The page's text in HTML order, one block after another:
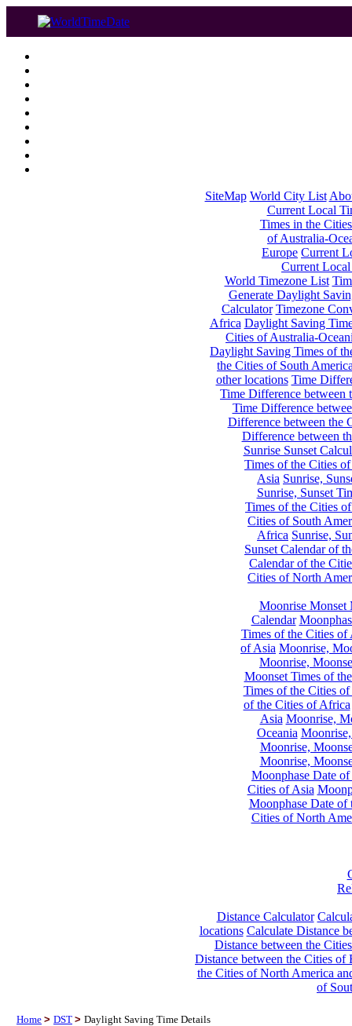
SiteMap World City List
Current Local
Times in the
of Australia-
Europe Current
Current
World Timezone List
Generate Daylight
Calculator Timezone
Africa Daylight Saving
Cities of Australia-
Daylight Saving Times of
the Cities of South
other locations Time
Time Difference between
Time Difference
Difference between the
Difference between
Sunrise Sunset
Times of the Cities
Asia Sunrise,
Sunrise, Sunset
Times of the Cities
Cities of South
Africa Sunrise,
Sunset Calendar of
Calendar of the
Cities of North
Moonrise Monset
Calendar
Times of the Cities of
of Asia Moonrise,
Moonrise,
Moonset Times of
Times of the Cities
of the Cities of Africa
Asia Moonrise,
Oceania
Moonrise,
Moonrise,
Moonphase Date
Cities of Asia
Moonphase Date of
Cities of North
Distance Calculator
locations Calculate Distance
Distance between the
Distance between the Cities of
the Cities of North America
of
Home > DST > Daylight Saving Time Details